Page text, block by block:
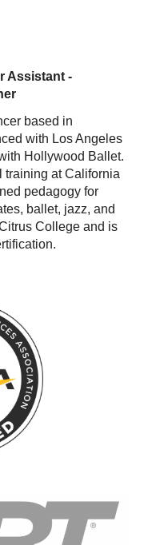
Assistant -
based in
with Los Angeles
Hollywood Ballet.
training at California
pedagogy for
ballet, jazz, and
College and is